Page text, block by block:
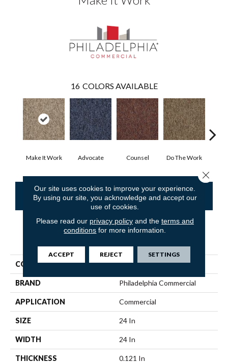
16 COLORS AVAILABLE
Make It Work Advocate Counsel Do The Work
CONTACT US FINANCING
COLLECTION SOUND ADVICE TILE
BRAND Philadelphia Commercial
APPLICATION Commercial
SIZE 24 In
WIDTH 24 In
THICKNESS 0.121 In
Our site uses cookies to improve your experience.
By using our site, you acknowledge and accept our
use of cookies.
Please read our privacy policyand the terms and
conditions for more information.
ACCEPT REJECT SETTINGS
Close